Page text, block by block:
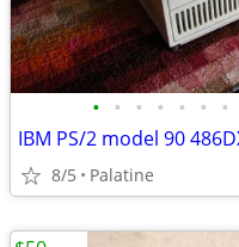
• • • • • • •
8/5 Palatine